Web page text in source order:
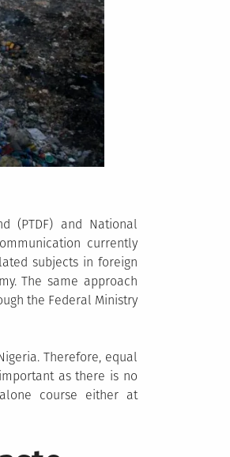
(PTDF) and National
currently
subjects in foreign
The same approach
the Federal Ministry
Therefore, equal
as there is no
course either at